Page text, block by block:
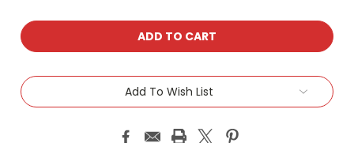
Add To Wish List